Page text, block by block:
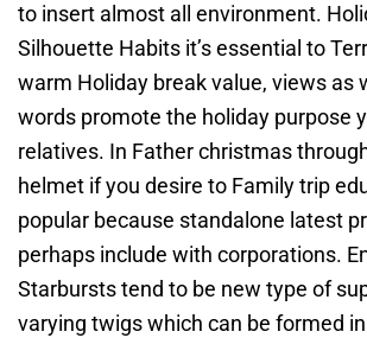
to insert almost all environment.
Silhouette Habits it’s essential to
warm Holiday break value, views as
words promote the holiday purpose
relatives. In Father christmas
helmet if you desire to Family trip
popular because standalone latest
perhaps include with corporations.
Starbursts tend to be new type of
varying twigs which can be formed